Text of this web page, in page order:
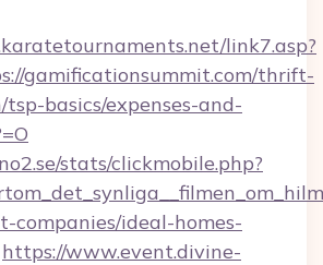
link7.asp?
gamificationsummit.com/thrift-
basics/expenses-and-
stats/clickmobile.php?
companies/ideal-homes-
https://www.event.divine-